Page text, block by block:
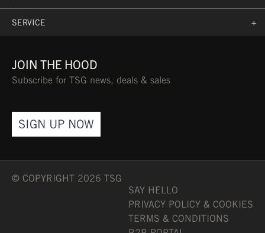
SERVICE +
JOIN THE HOOD
Subscribe for TSG news, deals & sales
SIGN UP NOW
© COPYRIGHT 2026 TSG
SAY HELLO
PRIVACY POLICY & COOKIES
TERMS & CONDITIONS